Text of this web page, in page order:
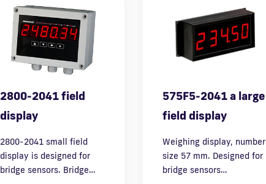
2800-2041 field
display
2800-2041 small field
display is designed for
bridge sensors. Bridge…
575F5-2041 a large
field display
Weighing display, number
size 57 mm. Designed for
bridge sensors…